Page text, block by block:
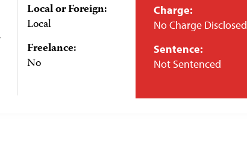
Local or Foreign:
Local
Freelance:
No
Charge:
No Charge Disclosed
Sentence:
Not Sentenced